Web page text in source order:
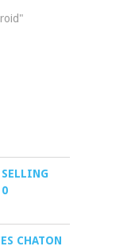
SELLING
CHATON